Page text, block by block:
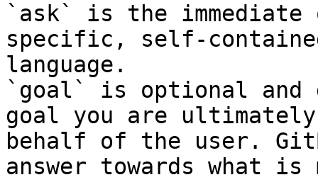
`ask` is the
specific, self-
language.
`goal` is optional and
goal you are
behalf of the user.
answer towards what